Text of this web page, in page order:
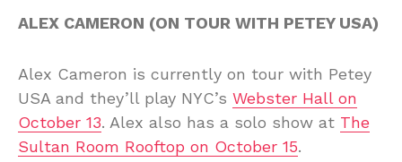
ALEX CAMERON (ON TOUR WITH PETEY USA)
Alex Cameron is currently on tour with Petey
USA and they’ll play NYC’s Webster Hall on
October 13. Alex also has a solo show at The
Sultan Room Rooftop on October 15.